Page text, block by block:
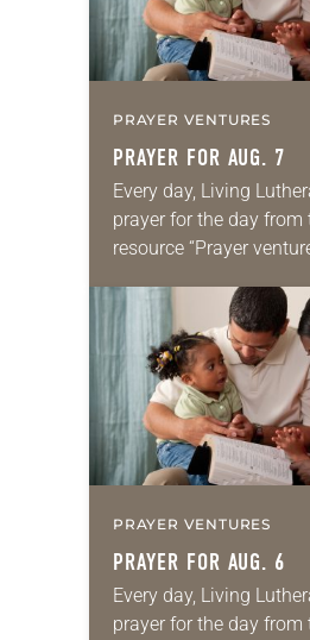
PRAYER VENTURES
PRAYER FOR AUG. 7
Every day, Living
prayer for the day from
resource “Prayer
for your own prayer life
we…
PRAYER VENTURES
PRAYER FOR AUG. 6
Every day, Living
prayer for the day from